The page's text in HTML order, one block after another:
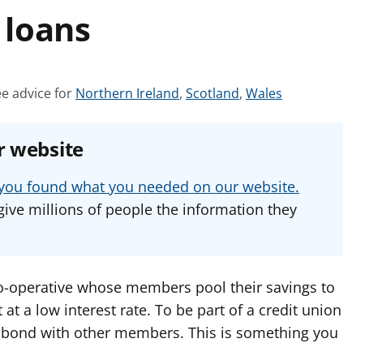
advice for S
a
v
i
f
o
Northern Ireland, S
d
v
i
f
o
r
Scotland, S
v
i
f
o
Wales
website
found what you needed on our website.
millions of people the information they
operative whose members pool their savings to
a low interest rate. To be part of a credit union
with other members. This is something you